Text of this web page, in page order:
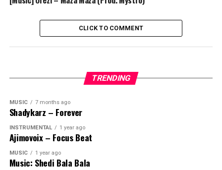
CLICK TO COMMENT
TRENDING
MUSIC 7 months ago
Shadykarz – Forever
INSTRUMENTAL 1 year ago
Ajimovoix – Focus Beat
MUSIC 1 year ago
Music: Shedi Bala Bala